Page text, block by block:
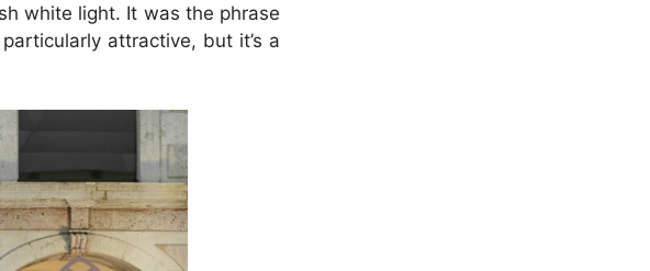
white light. It was the phrase
attractive, but it’s a